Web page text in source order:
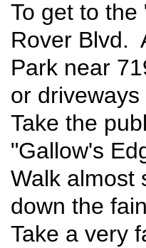
To get to
Rover Blvd.
Park near
or
Take the
"Gallow's
Walk almost
down the
Take a very